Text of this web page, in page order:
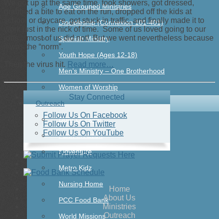
Age Grouped Ministries
Discipleship (Connexion 101-401)
Spanish Ministry
Youth Hope (Ages 12-18)
Men’s Ministry – One Brotherhood
Women of Worship
Outreach
Door Of Hope
Faith In Action
Kidventure
Metro Kidz
Nursing Home
PCC Food Bank
World Missions
We got up at the same time, took showers, got dressed,
grabbed a bite to eat on the run, dropped off the kids at
school or daycare, got stuck in traffic, and finally made it to
work just in the nick of time. Some of us loved going to our
jobs…most of us did not! But we went nevertheless because
it was the “norm”.
Then the virus hit. Read more…
Stay Connected
Follow Us On Facebook
Follow Us On Twitter
Follow Us On YouTube
Home
About Us
Ministries
Outreach